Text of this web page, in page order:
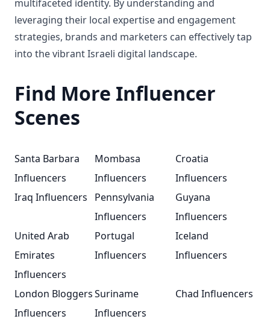
multifaceted identity. By understanding and
leveraging their local expertise and engagement
strategies, brands and marketers can effectively tap
into the vibrant Israeli digital landscape.
Find More Influencer
Scenes
Santa Barbara
Influencers
Mombasa
Influencers
Croatia
Influencers
Iraq Influencers
Pennsylvania
Influencers
Guyana
Influencers
United Arab
Emirates
Influencers
Portugal
Influencers
Iceland
Influencers
London Bloggers
Influencers
Suriname
Influencers
Chad Influencers